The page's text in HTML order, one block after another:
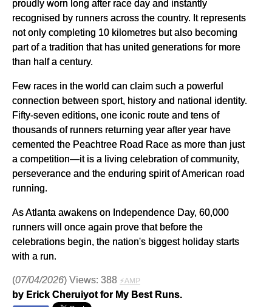
proudly worn long after race day and instantly
recognised by runners across the country. It represents
not only completing 10 kilometres but also becoming
part of a tradition that has united generations for more
than half a century.
Few races in the world can claim such a powerful
connection between sport, history and national identity.
Fifty-seven editions, one iconic route and tens of
thousands of runners returning year after year have
cemented the Peachtree Road Race as more than just
a competition—it is a living celebration of community,
perseverance and the enduring spirit of American road
running.
As Atlanta awakens on Independence Day, 60,000
runners will once again prove that before the
celebrations begin, the nation's biggest holiday starts
with a run.
(07/04/2026) Views: 388 ⚡AMP
by Erick Cheruiyot for My Best Runs.